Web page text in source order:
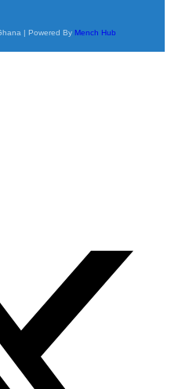
| Powered By Mench Hub